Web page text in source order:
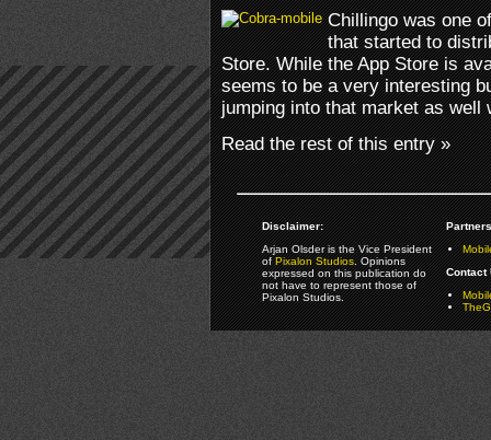
Chillingo was one
that started to
Store. While the App Store is
seems to be a very interesting
jumping into that market as well
Read the rest of this entry »
Disclaimer:
Arjan Olsder is the Vice President
ofPixalon Studios. Opinions
expressed on this publication do
not have to represent those of
Pixalon Studios.
Contact